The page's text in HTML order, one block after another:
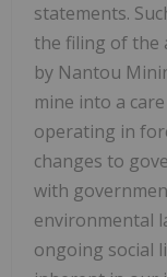
statements.
the filing of the
by Nantou
mine into a
operating in
changes to
with
environmental
ongoing social